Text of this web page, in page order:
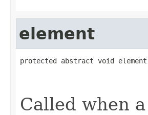
element
protected abstract void
Called when